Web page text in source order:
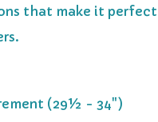
that make it perfect
(29½ - 34")